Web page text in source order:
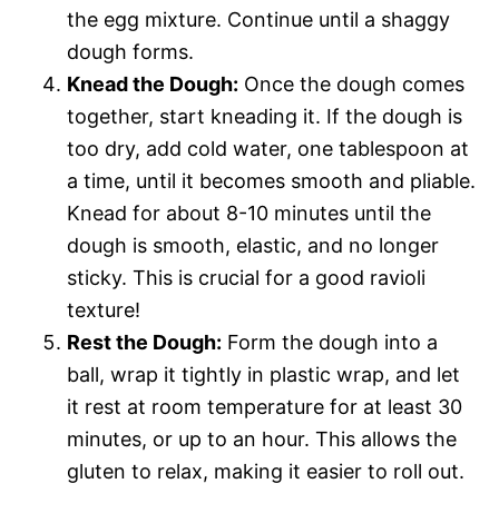
the egg mixture. Continue until a shaggy
dough forms.
Knead the Dough: Once the dough comes
together, start kneading it. If the dough is
too dry, add cold water, one tablespoon at
a time, until it becomes smooth and pliable.
Knead for about 8-10 minutes until the
dough is smooth, elastic, and no longer
sticky. This is crucial for a good ravioli
texture!
Rest the Dough: Form the dough into a
ball, wrap it tightly in plastic wrap, and let
it rest at room temperature for at least 30
minutes, or up to an hour. This allows the
gluten to relax, making it easier to roll out.